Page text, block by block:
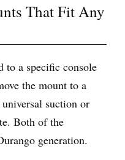
That Fit Any
to a specific console
the mount to a
suction or
Both of the
generation.